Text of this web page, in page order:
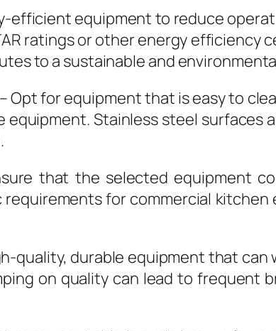
efficient equipment to reduce
ratings or other energy
to a sustainable and
Opt for equipment that is easy to
Stainless steel surfaces
that the selected equipment
for commercial
quality, durable equipment that
on quality can lead to frequent